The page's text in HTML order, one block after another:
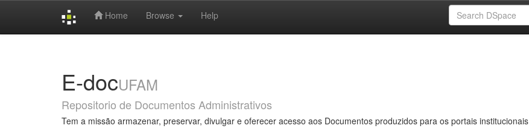
Home Browse Help
E-docUFAM
Repositorio de Documentos Administrativos
Tem a missão armazenar, preservar, divulgar e oferecer acesso aos Documentos produzidos para os portais institucionais